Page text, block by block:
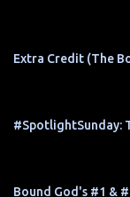
Extra Credit (The
#SpotlightSunday:
Bound God's #1 &